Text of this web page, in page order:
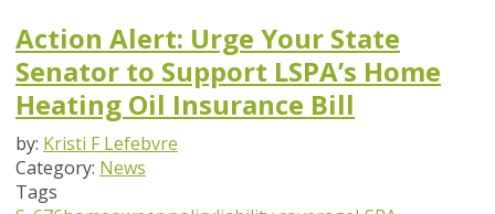
Action Alert: Urge Your State
Senator to Support LSPA’s Home
Heating Oil Insurance Bill
by: Kristi F Lefebvre
Category: News
Tags